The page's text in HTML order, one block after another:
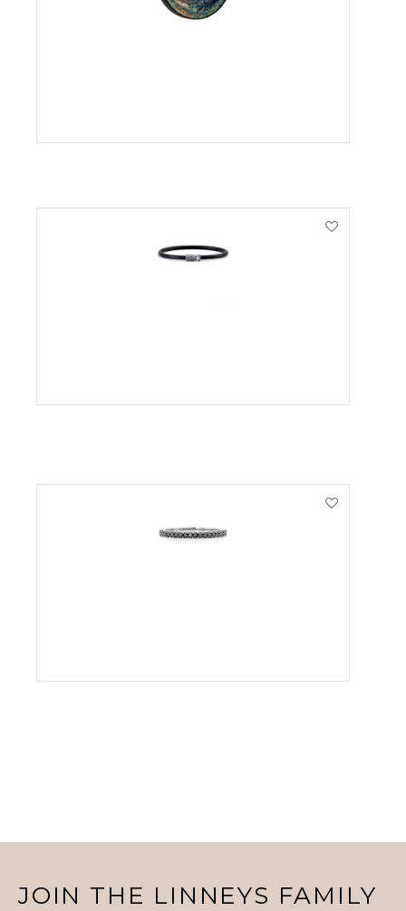
JOIN THE LINNEYS FAMILY